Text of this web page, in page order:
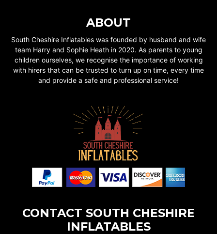
ABOUT
South Cheshire Inflatables was founded by husband and wife
team Harry and Sophie Heath in 2020. As parents to young
children ourselves, we recognise the importance of working
with hirers that can be trusted to turn up on time, every time
and provide a safe and professional service!
CONTACT SOUTH CHESHIRE
INFLATABLES